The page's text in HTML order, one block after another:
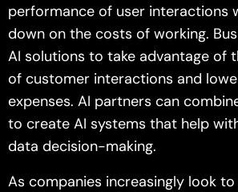
performance of user interactions
down on the costs of working.
AI solutions to take advantage of
of customer interactions and
expenses. AI partners can
to create AI systems that help
data decision-making.
As companies increasingly look